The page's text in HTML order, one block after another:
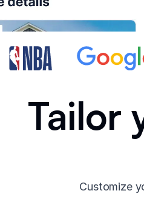
Tailor
Customize